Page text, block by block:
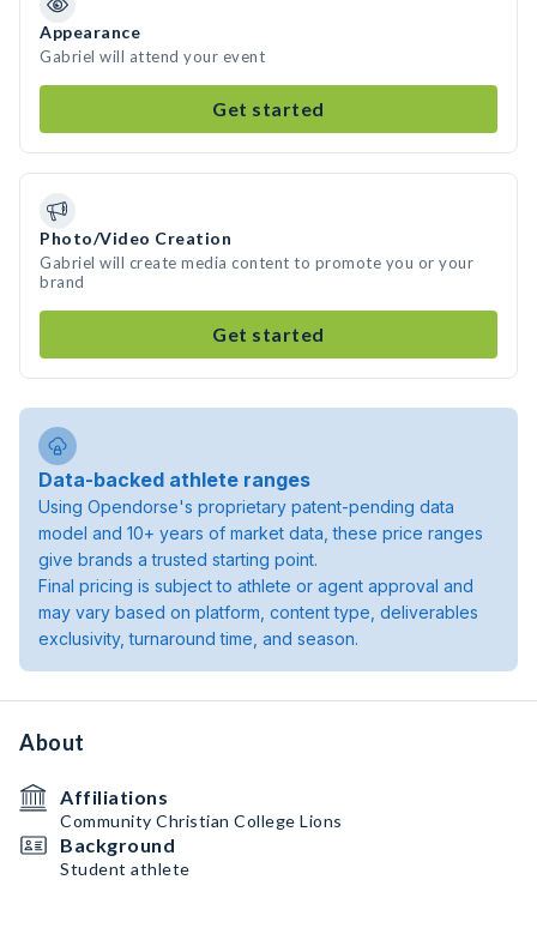
Appearance
Gabriel will attend your event
Get started
Photo/Video Creation
Gabriel will create media content to promote you or your
brand
Get started
Data-backed athlete ranges
Using Opendorse's proprietary patent-pending data
model and 10+ years of market data, these price ranges
give brands a trusted starting point.
Final pricing is subject to athlete or agent approval and
may vary based on platform, content type, deliverables
exclusivity, turnaround time, and season.
About
Affiliations
Community Christian College Lions
Background
Student athlete